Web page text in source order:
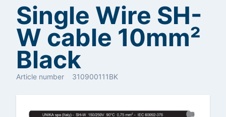
Single Wire SH-
W cable 10mm²
Black
Article number 310900111BK